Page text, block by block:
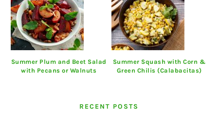
Summer Plum and Beet Salad
with Pecans or Walnuts
Summer Squash with Corn &
Green Chilis (Calabacitas)
RECENT POSTS